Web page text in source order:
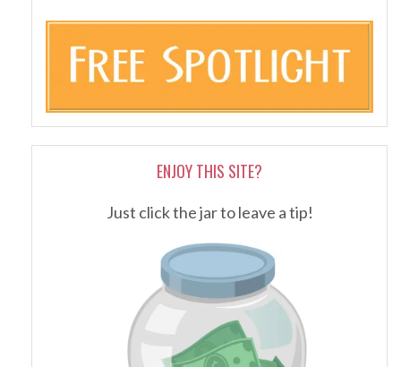
ENJOY THIS SITE?
Just click the jar to leave a tip!